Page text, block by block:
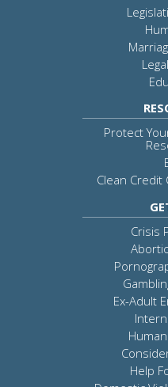
Protect
Clean Credit
Crisis
Ex-Adult
Help